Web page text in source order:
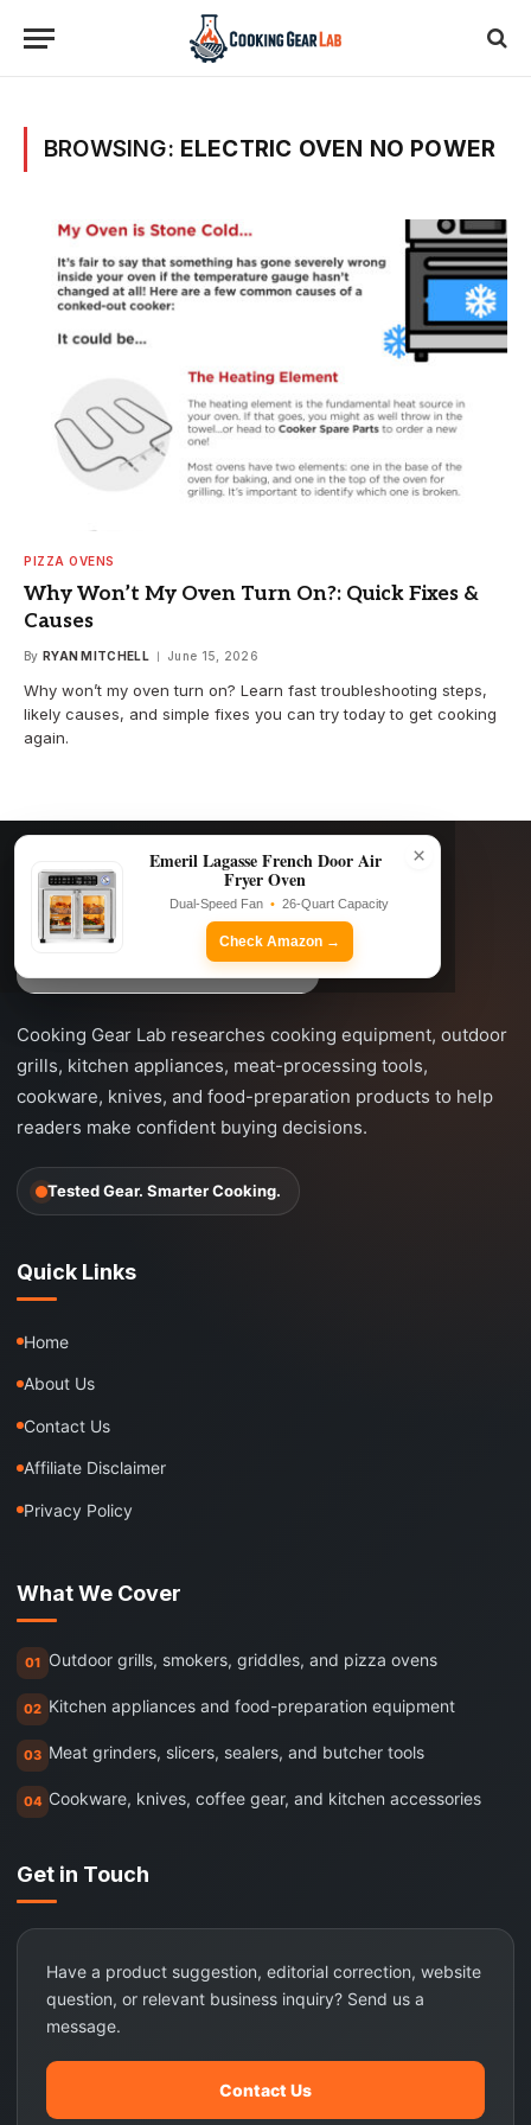
BROWSING: ELECTRIC OVEN NO POWER
PIZZA OVENS
Why Won’t My Oven Turn On?: Quick Fixes &
Causes
By RYAN MITCHELL June 15, 2026
Why won’t my oven turn on? Learn fast troubleshooting steps,
likely causes, and simple fixes you can try today to get cooking
again.
×
Emeril Lagasse French Door Air
Fryer Oven
Dual-Speed Fan • 26-Quart Capacity
Check Amazon →
Cooking Gear Lab researches cooking equipment, outdoor
grills, kitchen appliances, meat-processing tools,
cookware, knives, and food-preparation products to help
readers make confident buying decisions.
Tested Gear. Smarter Cooking.
Quick Links
Home
About Us
Contact Us
Affiliate Disclaimer
Privacy Policy
What We Cover
01 Outdoor grills, smokers, griddles, and pizza ovens
02 Kitchen appliances and food-preparation equipment
03 Meat grinders, slicers, sealers, and butcher tools
04 Cookware, knives, coffee gear, and kitchen accessories
Get in Touch
Have a product suggestion, editorial correction, website
question, or relevant business inquiry? Send us a
message.
Contact Us